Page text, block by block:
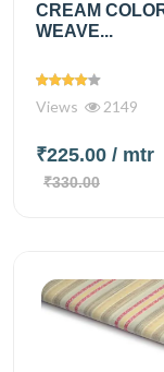
CREAM
WEAVE...
Views 2149
₹225.00 / mtr
₹330.00